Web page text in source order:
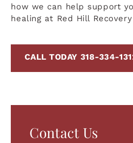
how we can help support
healing at Red Hill
CALL TODAY 318-334-
Contact Us